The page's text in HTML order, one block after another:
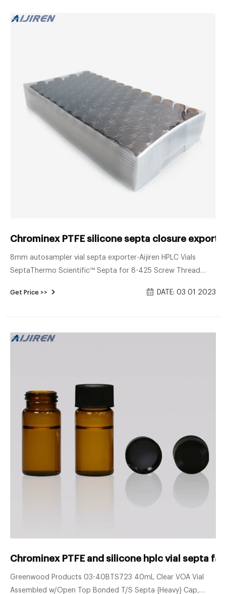
Chrominex PTFE silicone septa closure
8mm autosampler vial septa exporter-Aijiren HPLC Vials
SeptaThermo Scientific™ Septa for 8-425 Screw Thread
Get Price >> DATE: 03 01 2023
Chrominex PTFE and silicone hplc vial septa
Greenwood Products 03-40BTS723 40mL Clear VOA Vial
Assembled w/Open Top Bonded T/S Septa {Heavy} Cap,